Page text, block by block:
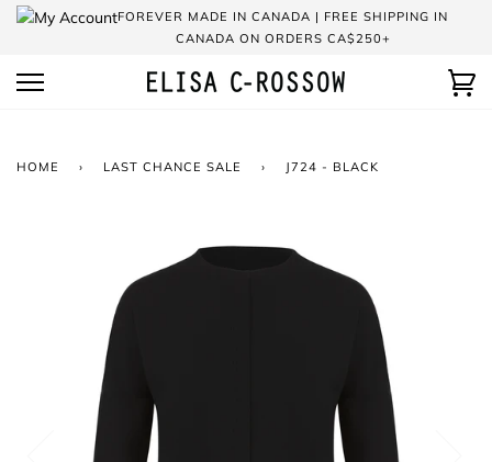
Skip
FOREVER MADE IN CANADA | FREE SHIPPING IN
CANADA ON ORDERS CA$250+
HOME › LAST CHANCE SALE › J724 - BLACK